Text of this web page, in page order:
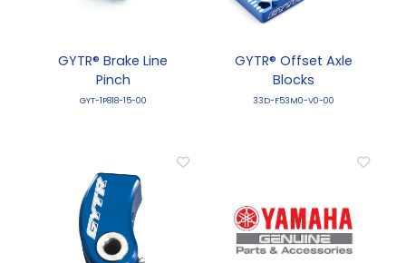
GYTR® Brake Line
Pinch
GYT-1P818-15-00
GYTR® Offset Axle
Blocks
33D-F53M0-V0-00